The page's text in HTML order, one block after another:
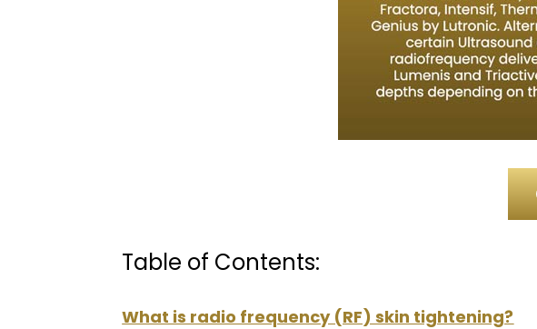
Table of Contents:
What is radio frequency (RF) skin tightening?